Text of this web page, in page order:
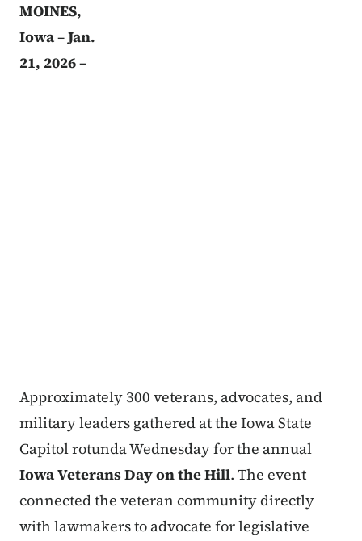
MOINES,
Iowa–Jan.
21, 2026–
Approximately 300 veterans, advocates, and
military leaders gathered at the Iowa State
Capitol rotunda Wednesday for the annual
Iowa Veterans Day on the Hill. The event
connected the veteran community directly
with lawmakers to advocate for legislative